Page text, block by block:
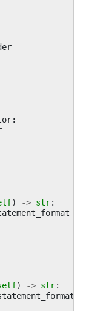
:
) -> str:
) -> str: